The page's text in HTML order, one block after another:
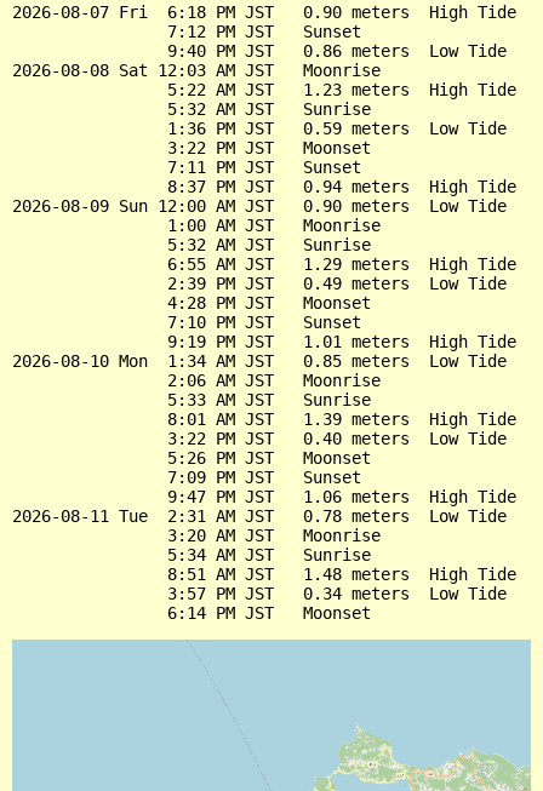
2026-08-07 Fri  6:18 PM JST   0.90 meters  High Tide
                7:12 PM JST   Sunset
                9:40 PM JST   0.86 meters  Low Tide
2026-08-08 Sat 12:03 AM JST   Moonrise
                5:22 AM JST   1.23 meters  High Tide
                5:32 AM JST   Sunrise
                1:36 PM JST   0.59 meters  Low Tide
                3:22 PM JST   Moonset
                7:11 PM JST   Sunset
                8:37 PM JST   0.94 meters  High Tide
2026-08-09 Sun 12:00 AM JST   0.90 meters  Low Tide
                1:00 AM JST   Moonrise
                5:32 AM JST   Sunrise
                6:55 AM JST   1.29 meters  High Tide
                2:39 PM JST   0.49 meters  Low Tide
                4:28 PM JST   Moonset
                7:10 PM JST   Sunset
                9:19 PM JST   1.01 meters  High Tide
2026-08-10 Mon  1:34 AM JST   0.85 meters  Low Tide
                2:06 AM JST   Moonrise
                5:33 AM JST   Sunrise
                8:01 AM JST   1.39 meters  High Tide
                3:22 PM JST   0.40 meters  Low Tide
                5:26 PM JST   Moonset
                7:09 PM JST   Sunset
                9:47 PM JST   1.06 meters  High Tide
2026-08-11 Tue  2:31 AM JST   0.78 meters  Low Tide
                3:20 AM JST   Moonrise
                5:34 AM JST   Sunrise
                8:51 AM JST   1.48 meters  High Tide
                3:57 PM JST   0.34 meters  Low Tide